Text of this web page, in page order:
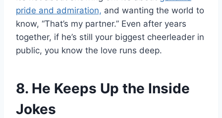
pride and admiration, and wanting the world to
know, “That’s my partner.” Even after years
together, if he’s still your biggest cheerleader in
public, you know the love runs deep.
8. He Keeps Up the Inside
Jokes